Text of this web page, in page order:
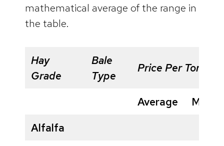
mathematical average of the range in
the table.
Hay
Grade
Bale
Type
Price Per Ton
Average
Alfalfa